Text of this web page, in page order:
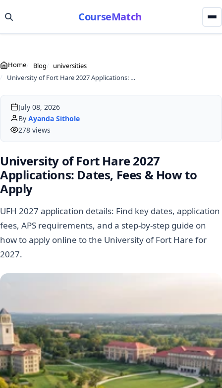
CourseMatch
Home Blog
universities
University of Fort Hare 2027 Applications: Dates, Fees & How to Apply
July 08, 2026
By Ayanda Sithole
278 views
University of Fort Hare 2027
Applications: Dates, Fees & How to
Apply
UFH 2027 application details: Find key dates, application
fees, APS requirements, and a step-by-step guide on
how to apply online to the University of Fort Hare for
2027.